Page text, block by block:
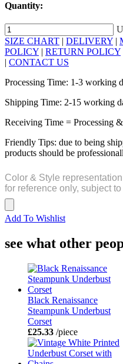
Quantity:
SIZE CHART | DELIVERY |
POLICY | RETURN POLICY
| CONTACT US
Processing Time: 1-3 working
Shipping Time: 2-15 working
Receiving Time = Processing
Friendly Tips: due to being
products should be
Color & Style
for reference only, subject
Add To Wishlist
see what other
Black Renaissance
Steampunk Underbust
Corset
£25.33 /piece